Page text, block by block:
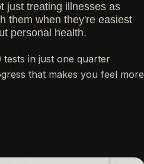
just treating illnesses as
them when they're easiest
personal health.
tests in just one quarter
that makes you feel more